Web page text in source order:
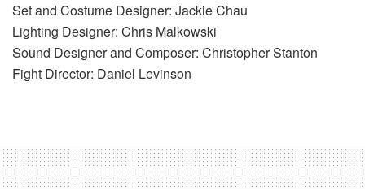
Set and Costume Designer: Jackie Chau
Lighting Designer: Chris Malkowski
Sound Designer and Composer: Christopher Stanton
Fight Director: Daniel Levinson